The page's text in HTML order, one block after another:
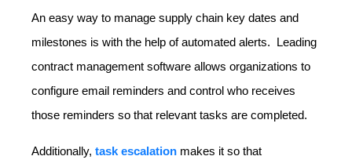
An easy way to manage supply chain key dates and
milestones is with the help of automated alerts. Leading
contract management software allows organizations to
configure email reminders and control who receives
those reminders so that relevant tasks are completed.
Additionally, task escalation makes it so that